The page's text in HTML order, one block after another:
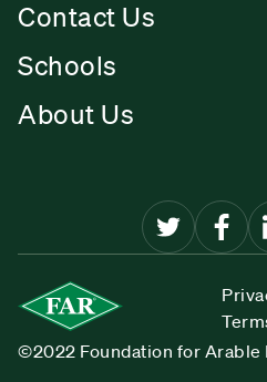
Contact Us
Schools
About Us
©2022 Foundation for Arable